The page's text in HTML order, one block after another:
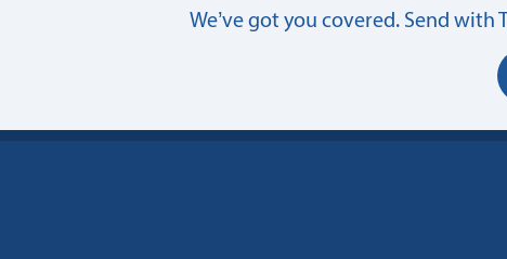
We’ve got you covered. Send